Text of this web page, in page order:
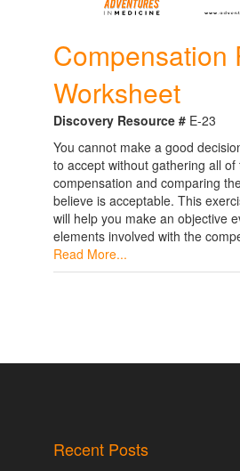
Compensation
Worksheet
Discovery Resource #E-23
You cannot make a good
to accept without gathering all
compensation and comparing
believe is acceptable. This
will help you make an objective
elements involved with the
Read More...
Recent Posts